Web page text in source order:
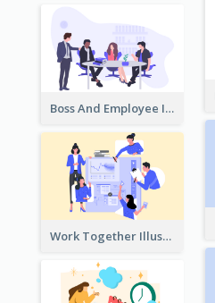
Boss And Employee Illustration
Work Together Illustration